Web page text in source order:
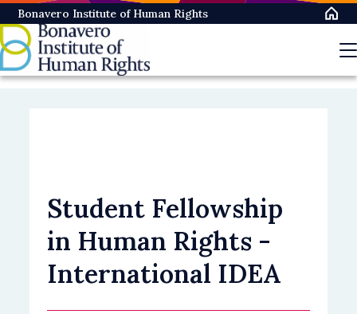
Skip
to
main
content
Bonavero Institute of Human Rights
Student Fellowship
in Human Rights -
International IDEA